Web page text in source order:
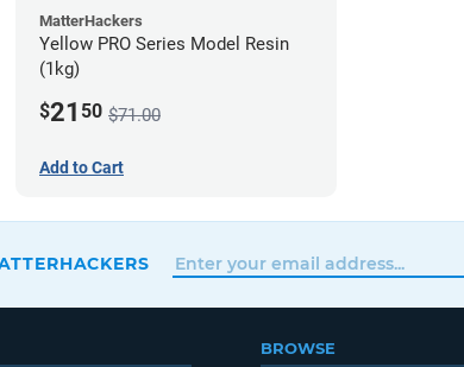
MatterHackers
Yellow PRO Series Model Resin
(1kg)
$21 50 $71.00
Add to Cart
BROWSE